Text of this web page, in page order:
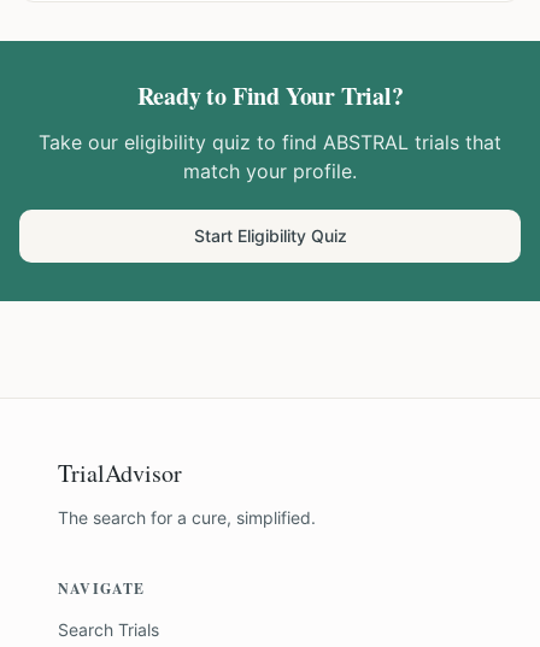
Ready to Find Your Trial?
Take our eligibility quiz to find ABSTRAL trials that
match your profile.
Start Eligibility Quiz
TrialAdvisor
The search for a cure, simplified.
NAVIGATE
Search Trials